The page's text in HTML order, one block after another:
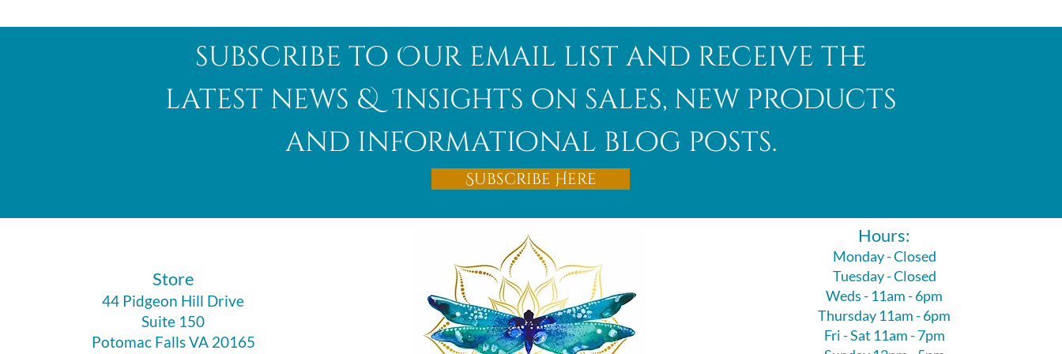
subscribe to Our email list and receive the
latest news & Insights on sales, new products
and informational blog posts.
Subscribe Here
​Store
44 Pidgeon Hill Drive
Suite 150
Potomac Falls VA 20165
Hours:
Monday - Closed
Tuesday - Closed
Weds - 11am - 6pm
Thursday 11am - 6pm
Fri - Sat 11am - 7pm